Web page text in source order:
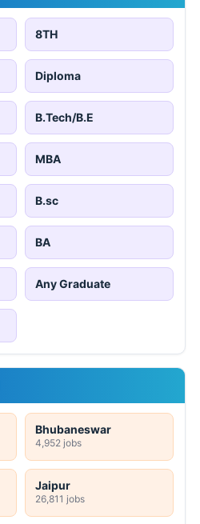
8TH
Diploma
B.Tech/B.E
MBA
B.sc
BA
Any Graduate
Bhubaneswar
4,952 jobs
Jaipur
26,811 jobs